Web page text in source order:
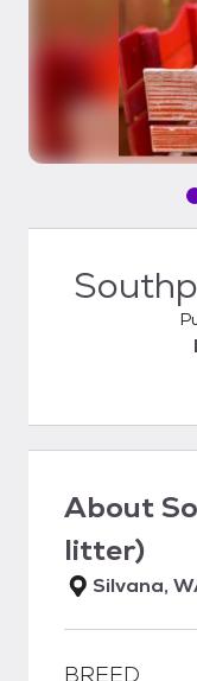
About
litter)
Silvana,
BREED